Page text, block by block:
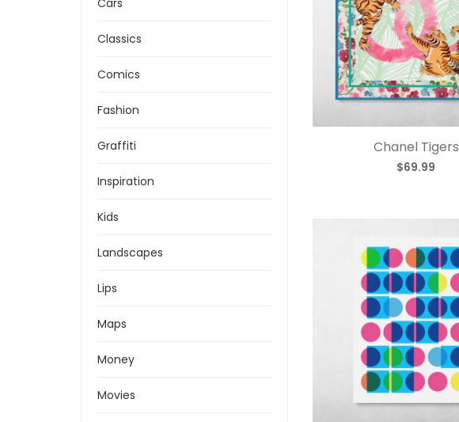
Cars
Classics
Comics
Fashion
Graffiti
Inspiration
Kids
Landscapes
Lips
Maps
Money
Movies
Chanel Tigers
$69.99